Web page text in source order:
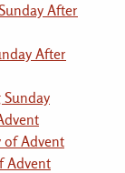
After
After
Sunday
of Advent
Advent